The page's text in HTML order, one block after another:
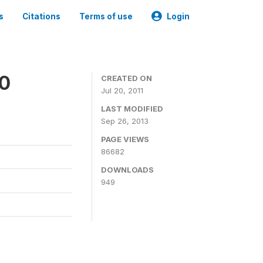
Citations Terms of use Login
CREATED ON
Jul 20, 2011
LAST MODIFIED
Sep 26, 2013
PAGE VIEWS
86682
DOWNLOADS
949